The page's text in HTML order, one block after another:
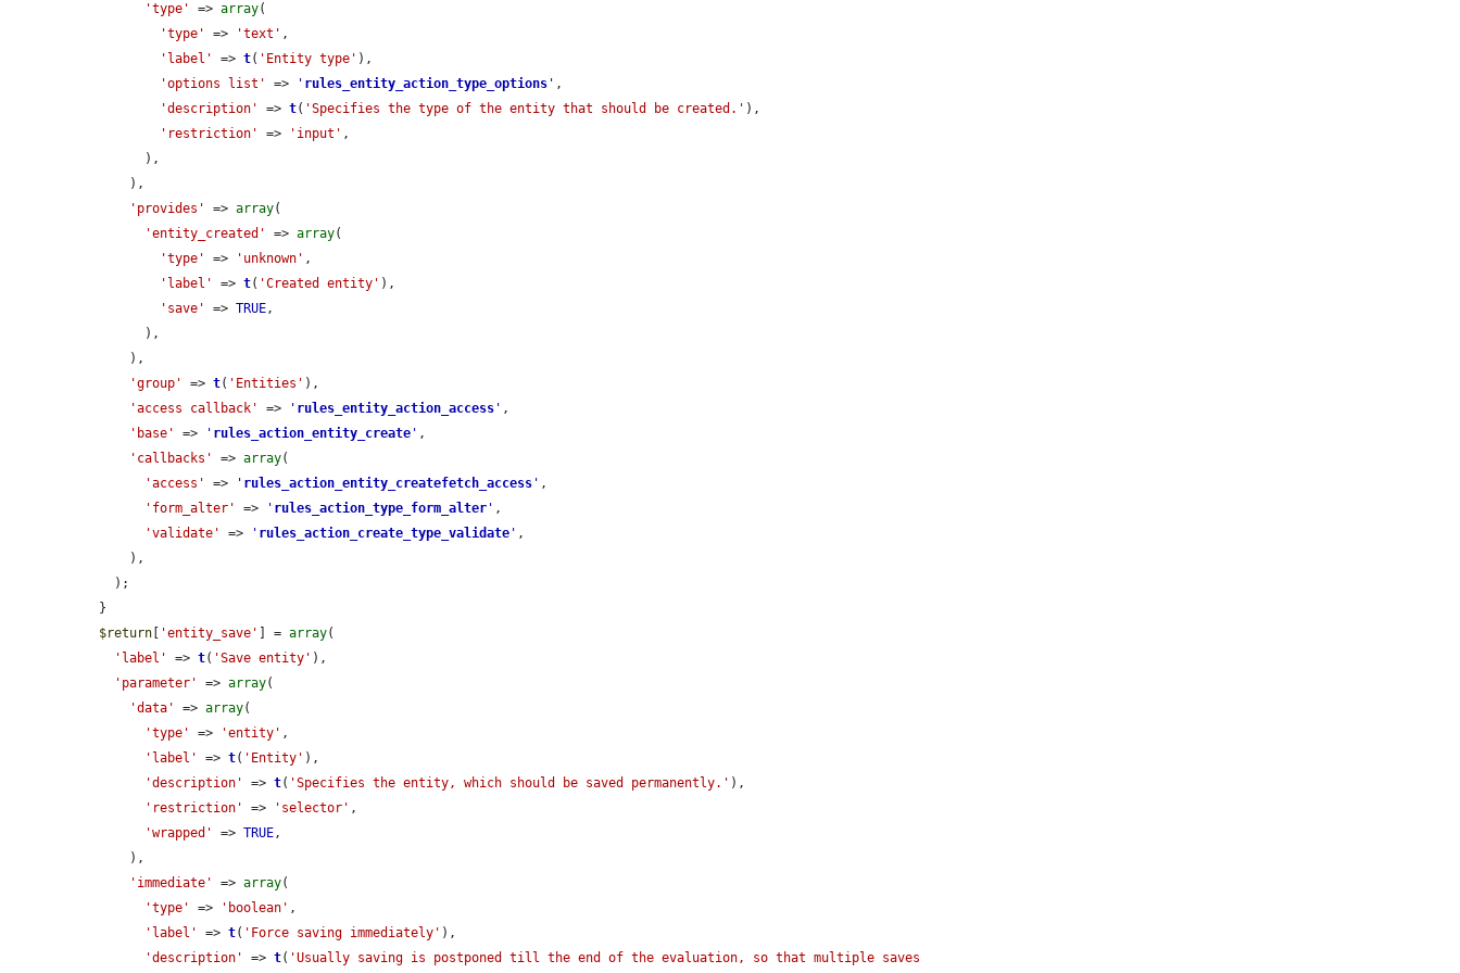
'type'
=> array(
'type'
=> 'text' ,
'label'
=> t( 'Entity type' ),
'options list'
=> ' rules_entity_action_type_options ' ,
'description'
=> t( 'Specifies the type of the entity that should be created.' ),
'restriction'
=> 'input' ,
'provides'
=> array(
'entity_created'
=> array(
'type'
=> 'unknown' ,
'label'
=> t( 'Created entity' ),
'save'
=> TRUE ,
'group'
=> t( 'Entities' ),
'access callback'
=> ' rules_entity_action_access ' ,
'base'
=> ' rules_action_entity_create ' ,
'callbacks'
=> array(
'access'
=> ' rules_action_entity_createfetch_access ' ,
'form_alter'
=> ' rules_action_type_form_alter ' ,
'validate'
=> ' rules_action_create_type_validate ' ,
$return [ 'entity_save' ] = array(
'label'
=> t( 'Save entity' ),
'parameter'
=> array(
'data'
=> array(
'type'
=> 'entity' ,
'label'
=> t( 'Entity' ),
'description'
=> t( 'Specifies the entity, which should be saved permanently.' ),
'restriction'
=> 'selector' ,
'wrapped'
=> TRUE ,
'immediate'
=> array(
'type'
=> 'boolean' ,
'label'
=> t( 'Force saving immediately' ),
'description'
=> t( 'Usually saving is postponed till the end of the evaluation, so that multiple saves